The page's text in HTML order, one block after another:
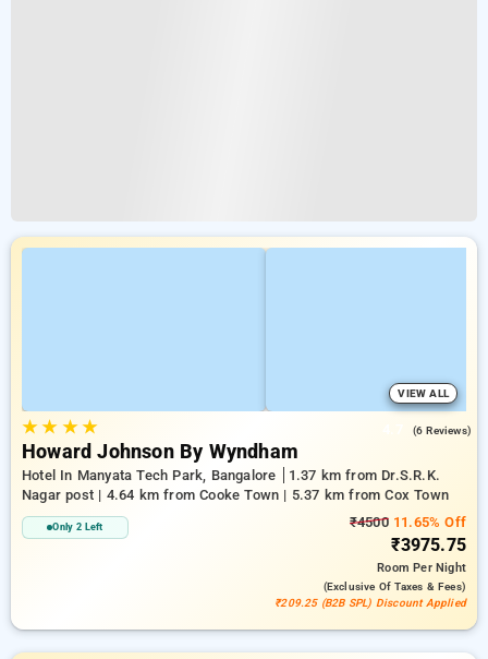
VIEW ALL
★★ ★★ (6 Reviews)
Howard Johnson By Wyndham
Hotel In Manyata Tech Park, Bangalore
1.37 km from Dr.S.R.K.
Nagar post | 4.64 km from Cooke Town | 5.37 km from Cox Town
Only 2 Left ₹450011.65% Off
₹3975.75
RoomPer Night
(exclusive Of Taxes & Fees)
₹209.25 (B2B SPL) Discount Applied